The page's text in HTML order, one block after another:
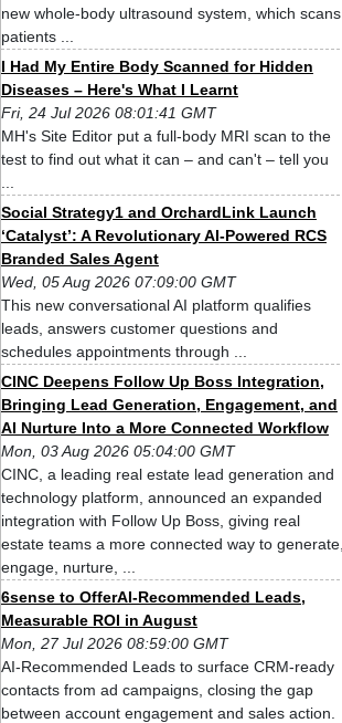
new whole-body ultrasound system, which scans
patients ...
I Had My Entire Body Scanned for Hidden
Diseases – Here's What I Learnt
Fri, 24 Jul 2026 08:01:41 GMT
MH's Site Editor put a full-body MRI scan to the
test to find out what it can – and can't – tell you
Social Strategy1 and OrchardLink Launch
‘Catalyst’: A Revolutionary AI-Powered RCS
Branded Sales Agent
Wed, 05 Aug 2026 07:09:00 GMT
This new conversational AI platform qualifies
leads, answers customer questions and
schedules appointments through ...
CINC Deepens Follow Up Boss Integration,
Bringing Lead Generation, Engagement, and
AI Nurture Into a More Connected Workflow
Mon, 03 Aug 2026 05:04:00 GMT
CINC, a leading real estate lead generation and
technology platform, announced an expanded
integration with Follow Up Boss, giving real
estate teams a more connected way to generate,
engage, nurture, ...
6sense to OfferAI-Recommended Leads,
Measurable ROI in August
Mon, 27 Jul 2026 08:59:00 GMT
AI-Recommended Leads to surface CRM-ready
contacts from ad campaigns, closing the gap
between account engagement and sales action.